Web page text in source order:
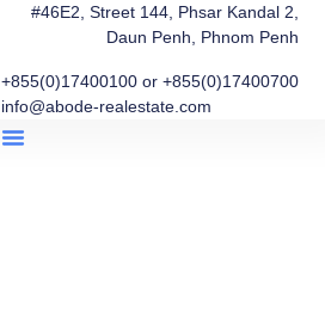
#46E2, Street 144, Phsar Kandal 2,
Daun Penh, Phnom Penh
+855(0)17400100 or +855(0)17400700
info@abode-realestate.com